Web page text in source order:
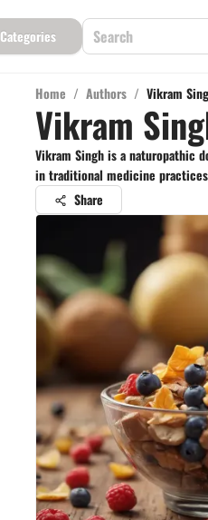
Categories
Home / Authors / Vikram
Vikram
Vikram Singh is a naturopathic
in traditional medicine
Share